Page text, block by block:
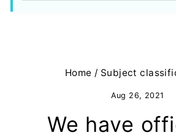
Home / Subject
Aug 26, 2021
We have